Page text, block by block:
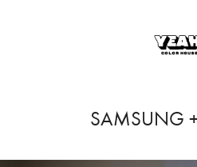
SAMSUNG